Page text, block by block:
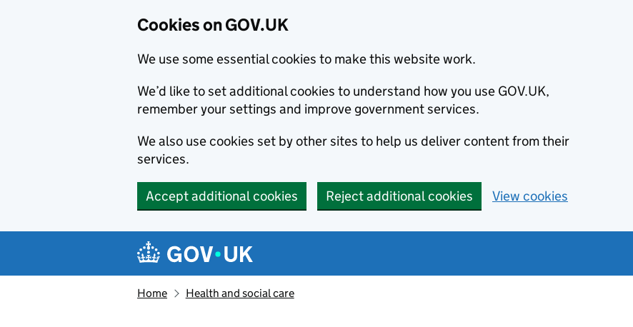
Cookies on GOV.UK
We use some essential cookies to make this website work.
We’d like to set additional cookies to understand how you use GOV.UK,
remember your settings and improve government services.
We also use cookies set by other sites to help us deliver content from their
services.
Accept additional cookies Reject additional cookies View cookies
Navigation menu
Home Health and social care